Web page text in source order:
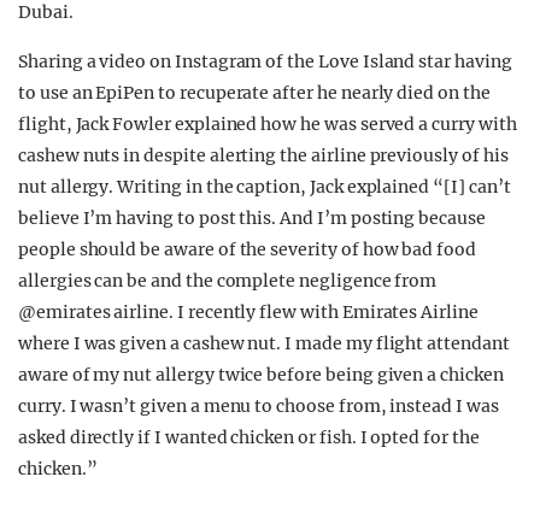
Dubai.
Sharing a video on Instagram of the Love Island star having
to use an EpiPen to recuperate after he nearly died on the
flight, Jack Fowler explained how he was served a curry with
cashew nuts in despite alerting the airline previously of his
nut allergy. Writing in the caption, Jack explained “[I] can’t
believe I’m having to post this. And I’m posting because
people should be aware of the severity of how bad food
allergies can be and the complete negligence from
@emirates airline. I recently flew with Emirates Airline
where I was given a cashew nut. I made my flight attendant
aware of my nut allergy twice before being given a chicken
curry. I wasn’t given a menu to choose from, instead I was
asked directly if I wanted chicken or fish. I opted for the
chicken.”